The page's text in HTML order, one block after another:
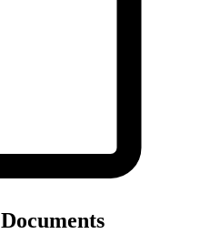
Documents